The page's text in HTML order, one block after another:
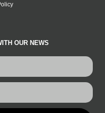
OUR NEWS